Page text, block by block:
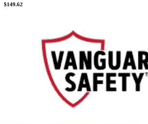
$149.62